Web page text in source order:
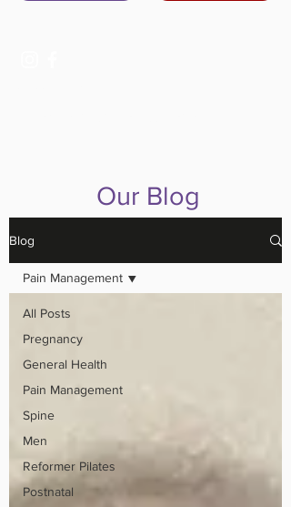
Our Blog
Blog
All Posts
Pregnancy
General Health
Pain Management
Spine
Men
Reformer Pilates
Postnatal
Pain Management